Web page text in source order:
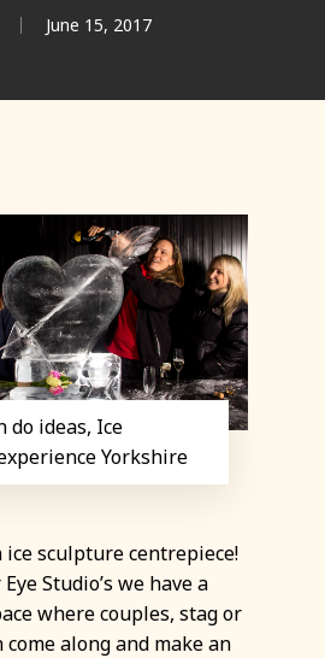
June 15, 2017
do ideas, Ice
Yorkshire
sculpture centrepiece!
Studio’s we have a
where couples, stag or
along and make an